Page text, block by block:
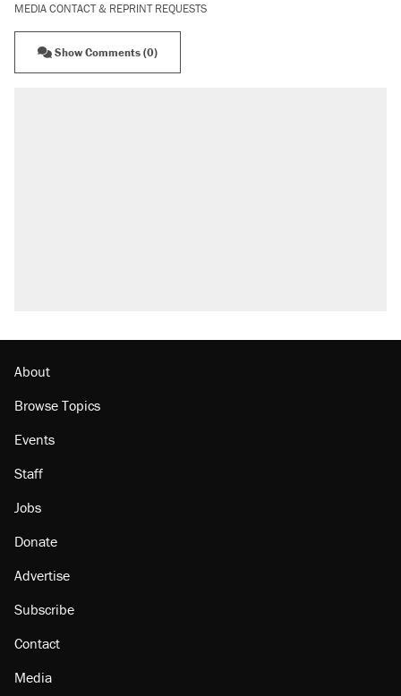
MEDIA CONTACT & REPRINT REQUESTS
Show Comments (0)
About
Browse Topics
Events
Staff
Jobs
Donate
Advertise
Subscribe
Contact
Media